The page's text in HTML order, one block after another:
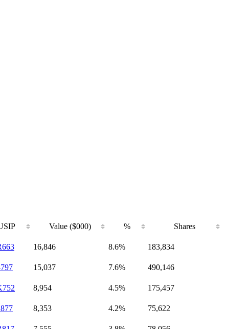
Value ($000) % Shares
16,846 8.6% 183,834
15,037 7.6% 490,146
8,954 4.5% 175,457
8,353 4.2% 75,622